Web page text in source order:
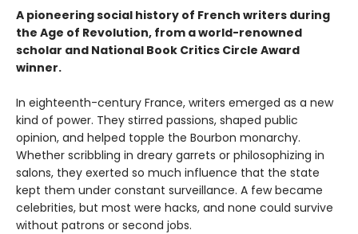
A pioneering social history of French writers during
the Age of Revolution, from a world-renowned
scholar and National Book Critics Circle Award
winner.
In eighteenth-century France, writers emerged as a new
kind of power. They stirred passions, shaped public
opinion, and helped topple the Bourbon monarchy.
Whether scribbling in dreary garrets or philosophizing in
salons, they exerted so much influence that the state
kept them under constant surveillance. A few became
celebrities, but most were hacks, and none could survive
without patrons or second jobs.